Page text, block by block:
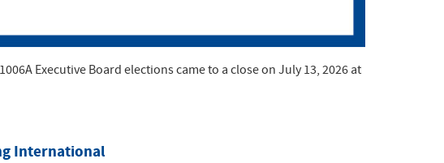
Executive Board elections came to a close on July 13, 2026 at
International